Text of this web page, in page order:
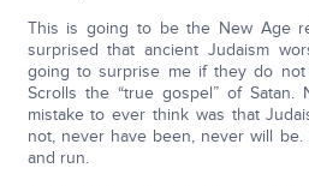
This is going to be the New Age
surprised that ancient Judaism
going to surprise me if they do
Scrolls the “true gospel” of Satan.
mistake to ever think was that
not, never have been, never will
and run.